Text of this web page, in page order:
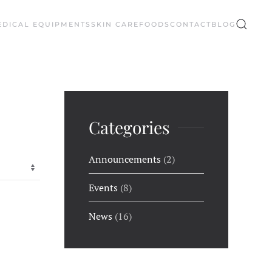
EQUIPMENTS SKIN CARE FOODS CONTACT BLOG
Categories
Announcements (2)
Events (8)
News (16)